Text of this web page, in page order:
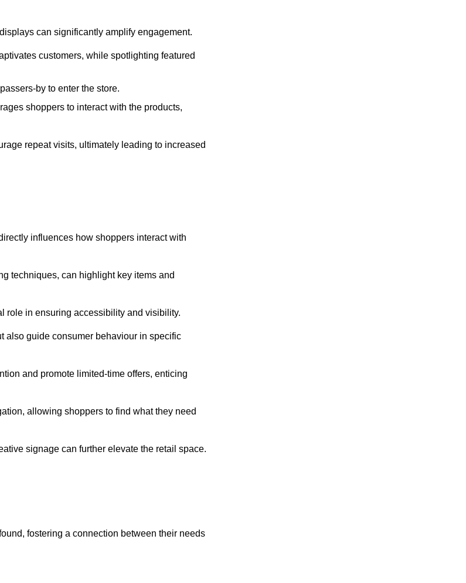
can significantly amplify engagement.
customers, while spotlighting featured
by to enter the store.
shoppers to interact with the products,
repeat visits, ultimately leading to increased
influences how shoppers interact with
techniques, can highlight key items and
role in ensuring accessibility and visibility.
also guide consumer behaviour in specific
and promote limited-time offers, enticing
allowing shoppers to find what they need
signage can further elevate the retail space.
fostering a connection between their needs